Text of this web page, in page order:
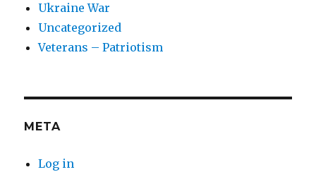
Ukraine War
Uncategorized
Veterans – Patriotism
META
Log in